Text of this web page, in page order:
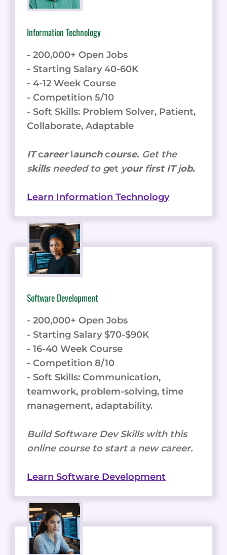
Information Technology
- 200,000+ Open Jobs
- Starting Salary 40-60K
- 4-12 Week Course
- Competition 5/10
- Soft Skills: Problem Solver, Patient,
Collaborate, Adaptable
ITcareerlaunchcourse. Get the
skills needed to get your first ITjob.
Learn Information Technology
Software Development
- 200,000+ Open Jobs
- Starting Salary $70-$90K
- 16-40 Week Course
- Competition 8/10
- Soft Skills: Communication,
teamwork, problem-solving, time
management, adaptability.
Build Software Dev Skills with this
online course to start a new career.
Learn Software Development